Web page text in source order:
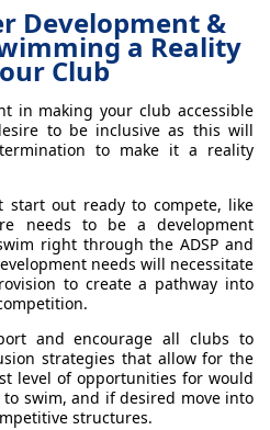
Development &
a Reality
Club
in making your club accessible
to be inclusive as this will
to make it a reality
start out ready to compete, like
needs to be a development
right through the ADSP and
needs will necessitate
to create a pathway into
and encourage all clubs to
strategies that allow for the
level of opportunities for would
swim, and if desired move into
structures.